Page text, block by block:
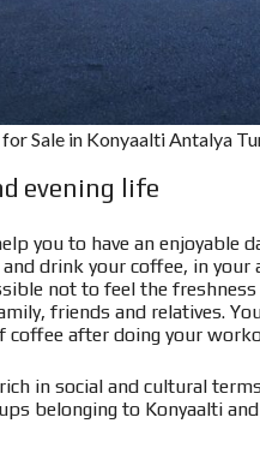
Sale in Konyaalti Antalya
evening life
you to have an enjoyable
drink your coffee, in
not to feel the
friends and relatives.
coffee after doing your
in social and cultural
belonging to Konyaalti